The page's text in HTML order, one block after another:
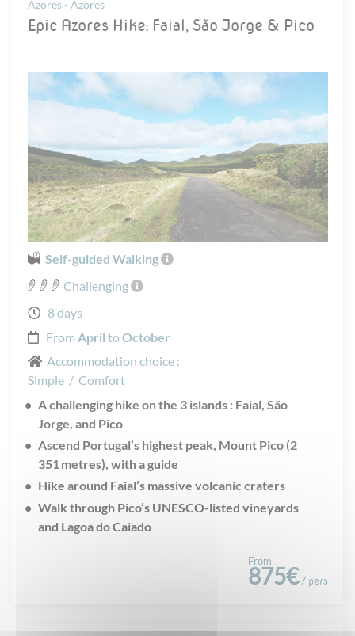
Azores - Azores
Epic Azores Hike: Faial, São Jorge & Pico
Self-guided Walking
Challenging
8 days
From April to October
Accommodation choice :
Simple / Comfort
A challenging hike on the 3 islands : Faial, São
Jorge, and Pico
Ascend Portugal’s highest peak, Mount Pico (2
351 metres), with a guide
Hike around Faial’s massive volcanic craters
Walk through Pico’s UNESCO-listed vineyards
and Lagoa do Caiado
From
875€ / pers